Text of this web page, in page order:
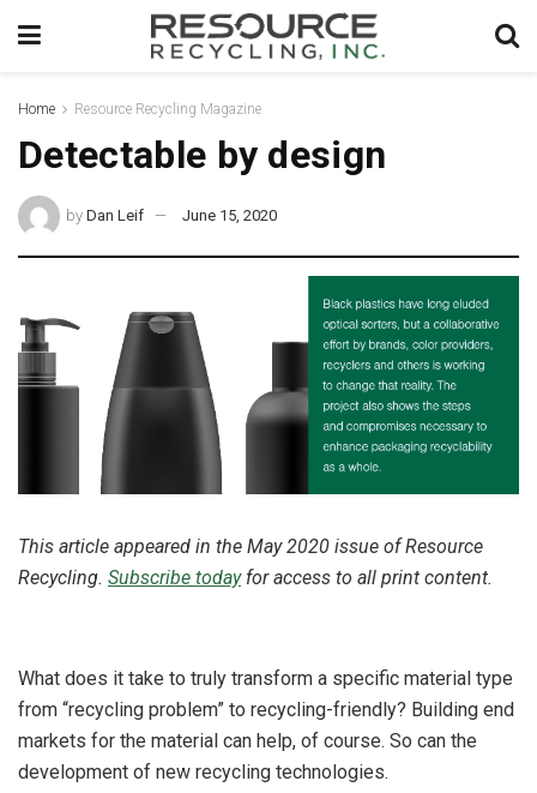
Home Resource Recycling Magazine
Detectable by design
by Dan Leif June 15, 2020
This article appeared in the May 2020 issue of Resource
Recycling. Subscribe todayfor access to all print content.
What does it take to truly transform a specific material type
from “recycling problem” to recycling-friendly? Building end
markets for the material can help, of course. So can the
development of new recycling technologies.